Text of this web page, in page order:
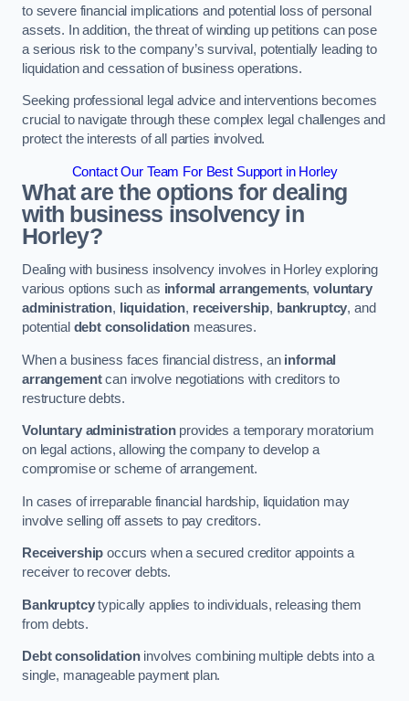
to severe financial implications and potential loss of personal
assets. In addition, the threat of winding up petitions can pose
a serious risk to the company’s survival, potentially leading to
liquidation and cessation of business operations.
Seeking professional legal advice and interventions becomes
crucial to navigate through these complex legal challenges and
protect the interests of all parties involved.
Contact Our Team For Best Support in Horley
What are the options for dealing
with business insolvency in
Horley?
Dealing with business insolvency involves in Horley exploring
various options such as informal arrangements,voluntary
administration, liquidation, receivership, bankruptcy, and
potential debt consolidationmeasures.
When a business faces financial distress, an informal
arrangementcan involve negotiations with creditors to
restructure debts.
Voluntary administrationprovides a temporary moratorium
on legal actions, allowing the company to develop a
compromise or scheme of arrangement.
In cases of irreparable financial hardship, liquidation may
involve selling off assets to pay creditors.
Receivership occurs when a secured creditor appoints a
receiver to recover debts.
Bankruptcytypically applies to individuals, releasing them
from debts.
Debt consolidationinvolves combining multiple debts into a
single, manageable payment plan.